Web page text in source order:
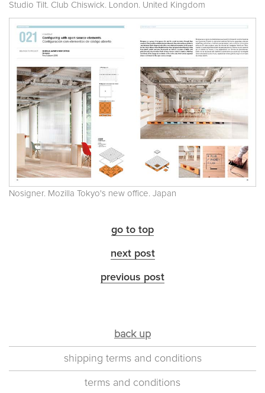
Studio Tilt. Club Chiswick. London. United Kingdom
Nosigner. Mozilla Tokyo's new office. Japan
go to top
next post
previous post
back up
shipping terms and conditions
terms and conditions